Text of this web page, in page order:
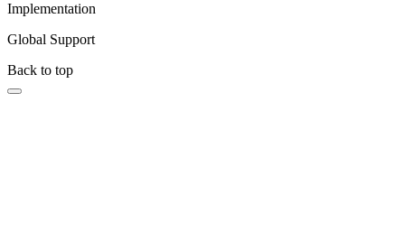
Implementation
Global Support
Back to top